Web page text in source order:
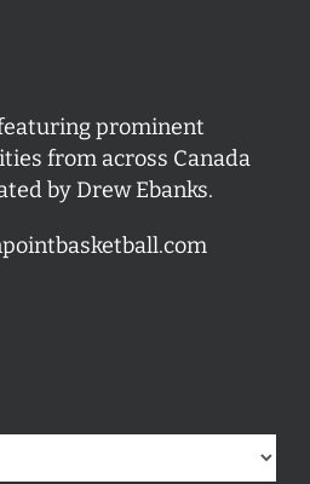
prominent
from across Canada
by Drew Ebanks.